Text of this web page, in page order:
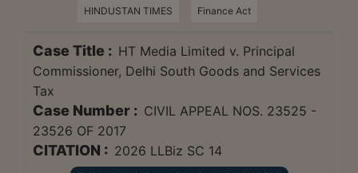
HINDUSTAN TIMES Finance Act
Case Title : HT Media Limited v. Principal
Commissioner, Delhi South Goods and Services
Tax
Case Number : CIVIL APPEAL NOS. 23525 -
23526 OF 2017
CITATION : 2026 LLBiz SC 14